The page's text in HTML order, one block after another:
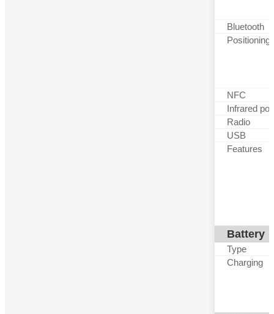
Bluetooth
Positioning
NFC
Infrared
Radio
USB
Features
Battery
Type
Charging